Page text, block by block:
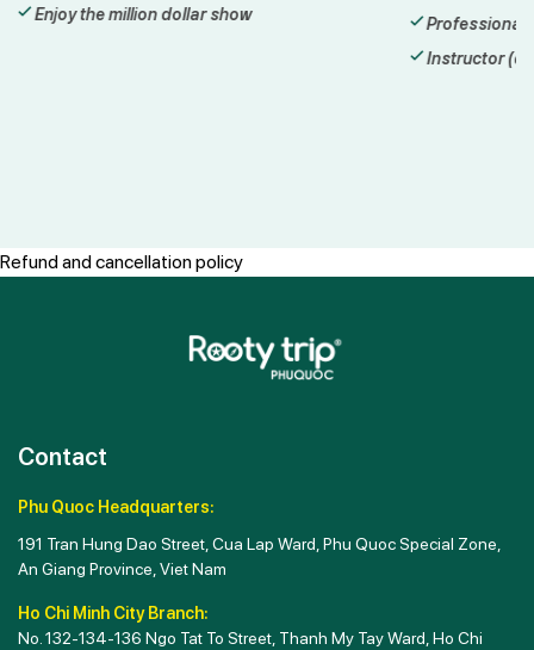
Enjoy the million dollar show
Professional
Instructor
Refund and cancellation policy
Contact
Phu Quoc Headquarters:
191 Tran Hung Dao Street, Cua Lap Ward, Phu Quoc Special Zone,
An Giang Province, Viet Nam
Ho Chi Minh City Branch:
No. 132-134-136 Ngo Tat To Street, Thanh My Tay Ward, Ho Chi